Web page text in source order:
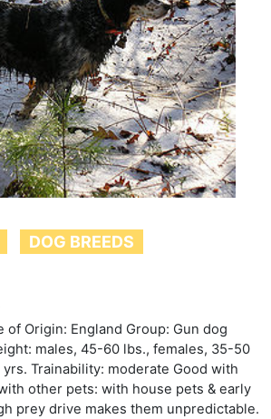
DOG BREEDS
of Origin: England Group: Gun dog
males, 45-60 lbs., females, 35-50
yrs. Trainability: moderate Good with
other pets: with house pets & early
prey drive makes them unpredictable.